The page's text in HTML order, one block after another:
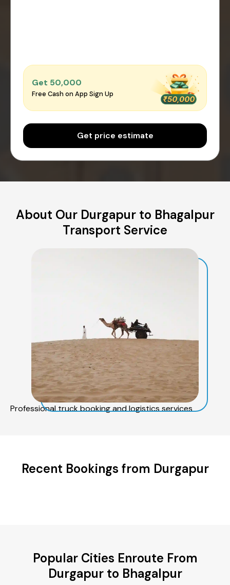
Get ₹50,000
Free Cash on App Sign Up
Get price estimate
About Our Durgapur to Bhagalpur
Transport Service
Professional truck booking and logistics services
Recent Bookings from Durgapur
Popular Cities Enroute From
Durgapur to Bhagalpur